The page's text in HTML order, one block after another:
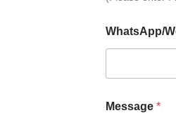
WhatsApp/
Message *